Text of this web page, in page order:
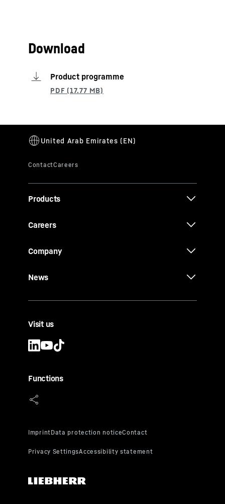
Download
Product programme
Products
Careers
Company
News
Visit us
Functions